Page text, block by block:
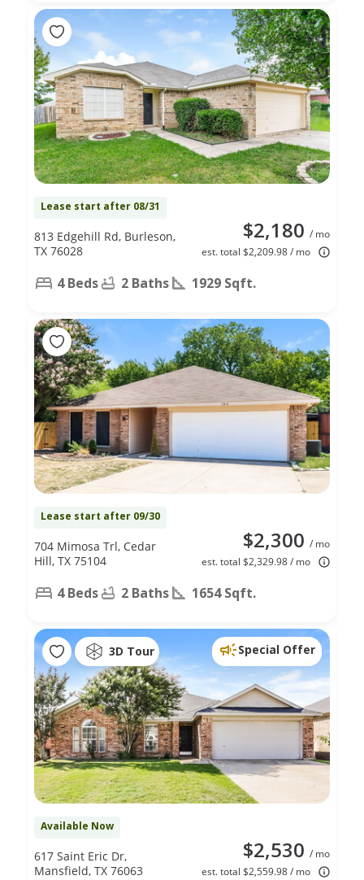
Lease start after 08/31
$2,180 / mo
est. total $2,209.98 / mo
813 Edgehill Rd, Burleson,
TX 76028
4 Beds 2 Baths 1929 Sqft.
Lease start after 09/30
$2,300 / mo
est. total $2,329.98 / mo
704 Mimosa Trl, Cedar
Hill, TX 75104
4 Beds 2 Baths 1654 Sqft.
3D Tour Special Offer
Available Now
$2,530 / mo
est. total $2,559.98 / mo
617 Saint Eric Dr,
Mansfield, TX 76063